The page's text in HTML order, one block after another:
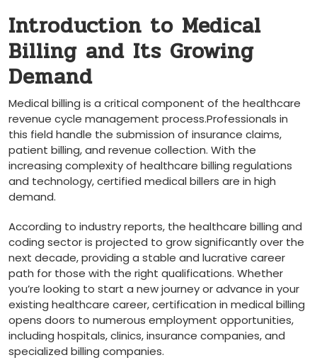
Introduction to Medical
Billing and Its Growing
Demand
Medical billing is ⁣a critical component​ of the healthcare
revenue ‍cycle management process.Professionals in⁤
this field handle the submission ‌of insurance claims,
⁤patient billing, and revenue collection. With the
increasing complexity⁢ of healthcare ⁤billing regulations
⁢and technology, certified medical billers are in high
demand.
According ⁣to industry reports, the healthcare billing and
‌coding sector is projected to grow significantly over the
next⁣ decade, providing a stable and lucrative career
path for those with the right​ qualifications. Whether
you’re looking to start a new journey or advance in your
existing healthcare⁤ career, certification in medical billing
opens⁤ doors to numerous‌ employment opportunities,
including hospitals, clinics, insurance companies, and
specialized billing companies.